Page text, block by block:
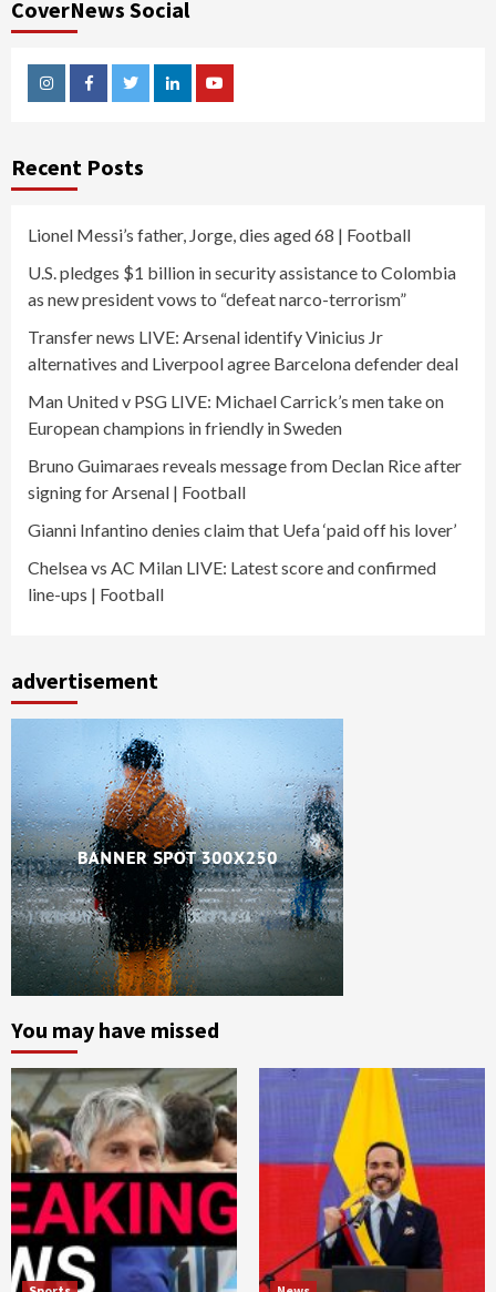
CoverNews Social
InstagramFacebookTwitterLinkedinYoutube
Recent Posts
Lionel Messi’s father, Jorge, dies aged 68 | Football
U.S. pledges $1 billion in security assistance to Colombia
as new president vows to “defeat narco-terrorism”
Transfer news LIVE: Arsenal identify Vinicius Jr
alternatives and Liverpool agree Barcelona defender deal
Man United v PSG LIVE: Michael Carrick’s men take on
European champions in friendly in Sweden
Bruno Guimaraes reveals message from Declan Rice after
signing for Arsenal | Football
Gianni Infantino denies claim that Uefa ‘paid off his lover’
Chelsea vs AC Milan LIVE: Latest score and confirmed
line-ups | Football
advertisement
You may have missed